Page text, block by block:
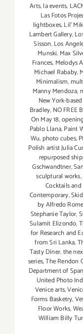
Arts,la events,
Las Fotos
lightboxes,Lil'
Lambert Gallery,
Sisson,Los
Munski, Max
Frances, Melodys
Michael Rababy,
Minimalism,
Manny Mendoza,
New York-
Bradley, NO FREE
On May 18,
Pablo Llana,Paint
Wu, photo cubes,
Polish artist Julia
repurposed
Gschwandtner,
sculptural works,
Cocktails
Contemporary,
by Alfredo
Stephanie Taylor,
Sulamit Elizondo,
for Research and
from Sri Lanka,
Tasty Diner,the
series,The Rendon
Department of
United Photo
Venice arts,
Forms Basketry,
Floor Works,
William Billy